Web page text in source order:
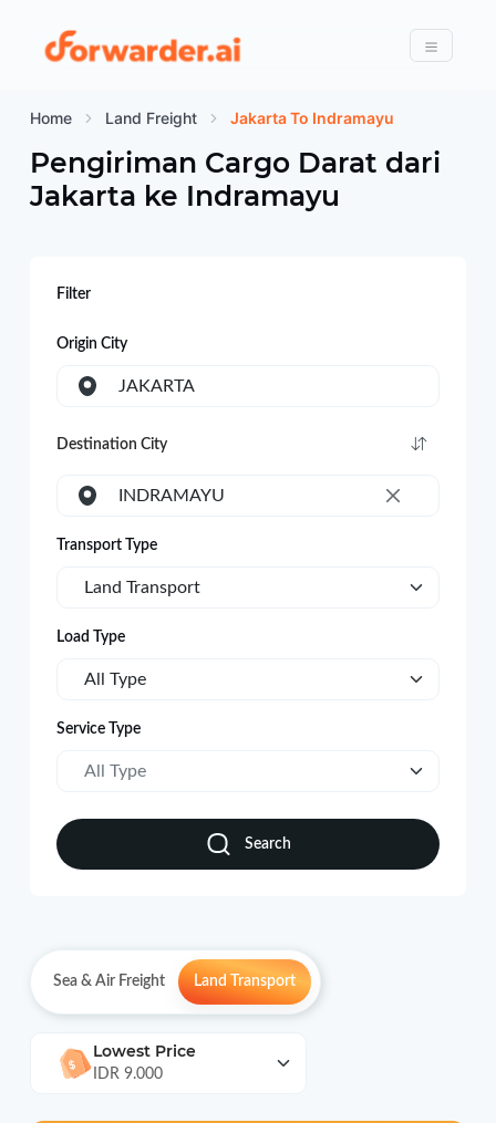
Forwarder
Menu
Home Land Freight Jakarta To Indramayu
Pengiriman Cargo Darat dari
Jakarta ke Indramayu
Filter
Origin City
JAKARTA
Destination City
×
INDRAMAYU
Transport Type
Land Transport
Load Type
All Type
Service Type
All Type
Search
Sea & Air Freight Land Transport
Lowest Price
IDR 9.000